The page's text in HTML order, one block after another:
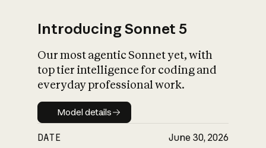
Introducing Sonnet 5
Our most agentic Sonnet yet, with
top tier intelligence for coding and
everyday professional work.
Model details
Model details
DATE June 30, 2026